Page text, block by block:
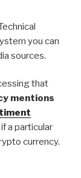
you can
sources.
that
mentions
a particular
currency.